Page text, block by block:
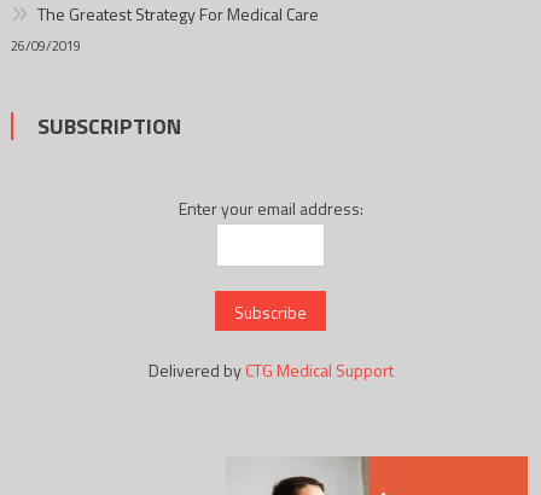
The Greatest Strategy For Medical Care
26/09/2019
SUBSCRIPTION
Enter your email address:
Delivered byCTG Medical Support